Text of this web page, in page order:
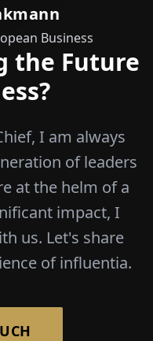
Business
the Future
I am always
of leaders
at the helm of a
impact, I
us. Let's share
of influentia.